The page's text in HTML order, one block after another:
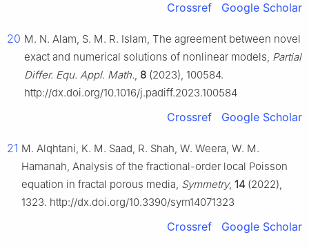
Crossref Google Scholar
20 M. N. Alam, S. M. R. Islam, The agreement between novel
exact and numerical solutions of nonlinear models, Partial
Differ. Equ. Appl. Math., 8 (2023), 100584.
http://dx.doi.org/10.1016/j.padiff.2023.100584
Crossref Google Scholar
21 M. Alqhtani, K. M. Saad, R. Shah, W. Weera, W. M.
Hamanah, Analysis of the fractional-order local Poisson
equation in fractal porous media, Symmetry, 14 (2022),
1323. http://dx.doi.org/10.3390/sym14071323
Crossref Google Scholar